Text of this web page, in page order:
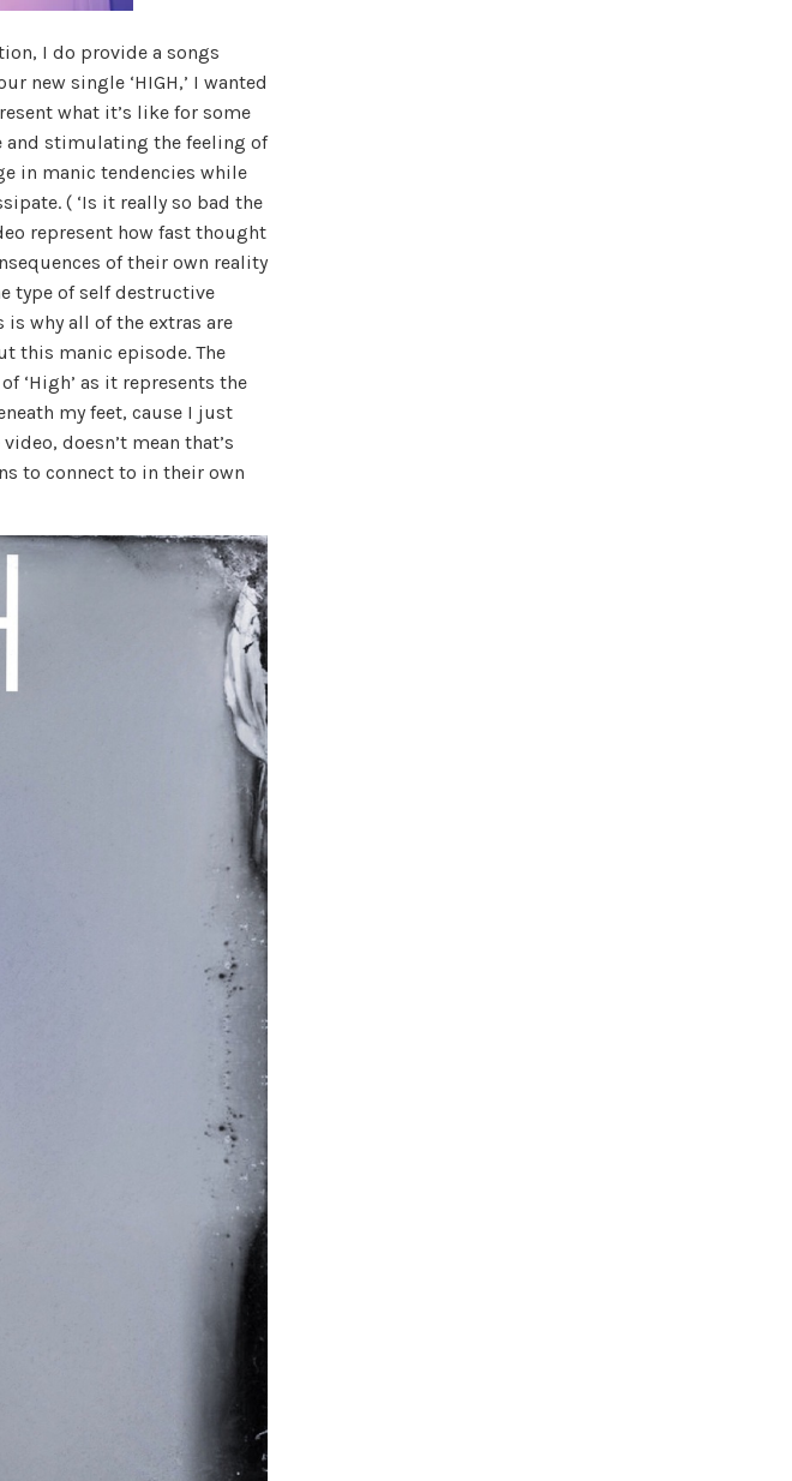
I do provide a songs
new single ‘HIGH,’ I wanted
what it’s like for some
and stimulating the feeling of
in manic tendencies while
( ‘Is it really so bad the
represent how fast thought
of their own reality
type of self destructive
is why all of the extras are
this manic episode. The
‘High’ as it represents the
my feet, cause I just
doesn’t mean that’s
to connect to in their own